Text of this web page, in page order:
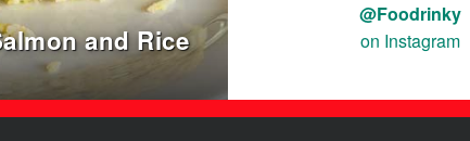
and Rice
@Foodrinky
on Instagram